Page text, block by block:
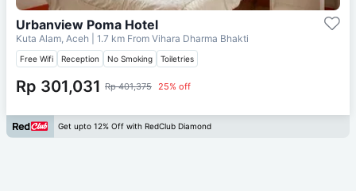
Urbanview Poma Hotel
Kuta Alam, Aceh | 1.7 km From Vihara Dharma Bhakti
Free Wifi Reception No Smoking Toiletries
Rp 301,031 Rp 401,375 25% off
Get upto 12% Off with RedClub Diamond